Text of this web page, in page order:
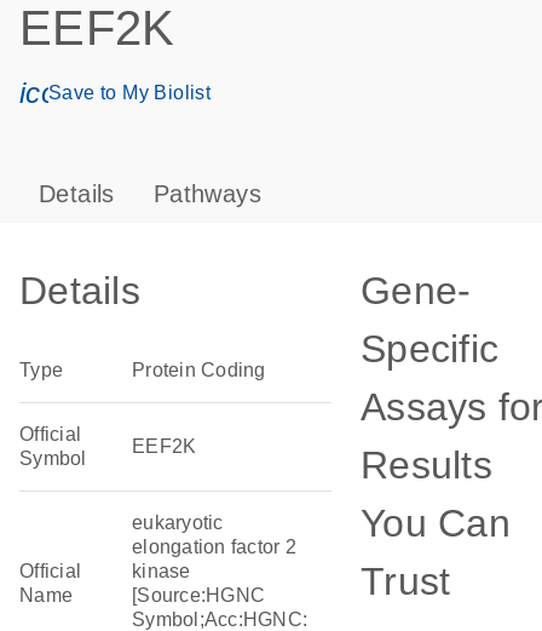
EEF2K
icon_0171_ls_qf_save_program-s
Save to My Biolist
Details Pathways
Details
Type Protein Coding
Official
Symbol
EEF2K
Official
Name
eukaryotic
elongation factor 2
kinase
[Source:HGNC
Symbol;Acc:HGNC:
Gene-
Specific
Assays
Results
You Can
Trust